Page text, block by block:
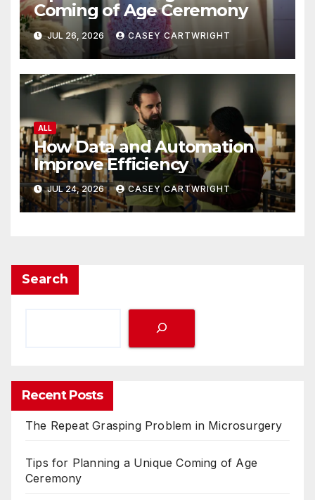
Coming of Age Ceremony
JUL 26, 2026 CASEY CARTWRIGHT
ALL
How Data and Automation
Improve Efficiency
JUL 24, 2026 CASEY CARTWRIGHT
Search
Recent Posts
The Repeat Grasping Problem in Microsurgery
Tips for Planning a Unique Coming of Age
Ceremony